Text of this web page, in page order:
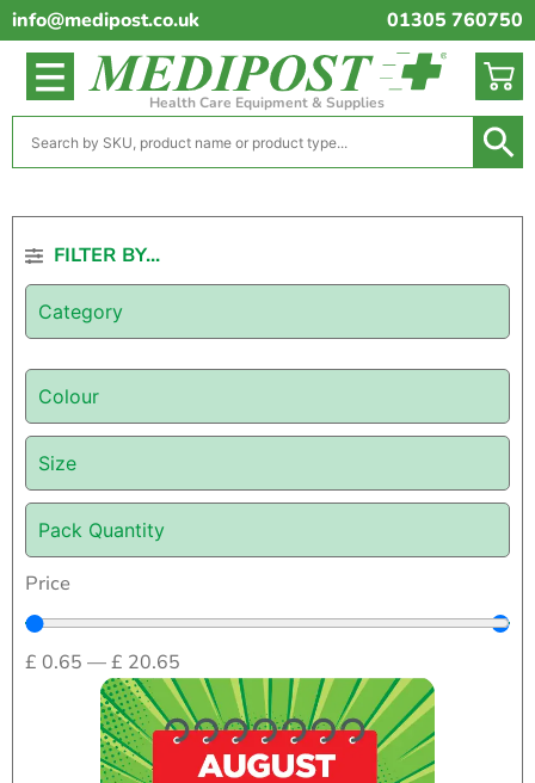
info@medipost.co.uk 01305 760750
Health Care Equipment & Supplies
FILTER BY...
Category
Colour
Size
Pack Quantity
Price
£ 0.65 —£ 20.65